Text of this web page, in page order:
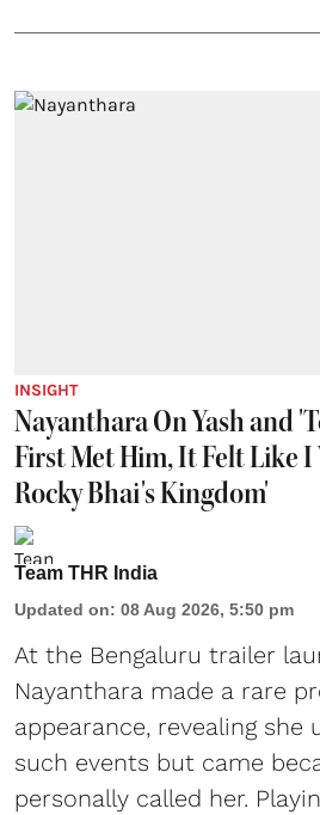
INSIGHT
Nayanthara On Yash and
First Met Him, It Felt Like
Rocky Bhai's Kingdom'
Team THR India
Updated on: 08 Aug 2026, 5:50 pm
At the Bengaluru trailer
Nayanthara made a rare
appearance, revealing she
such events but came
personally called her.